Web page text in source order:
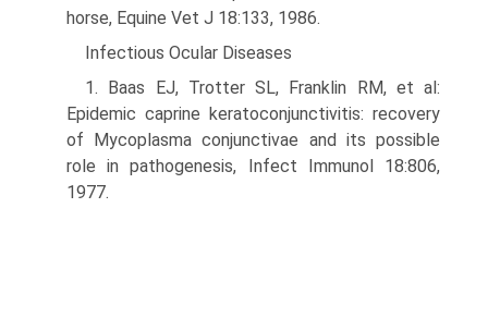
horse, Equine Vet J 18:133, 1986.
Infectious Ocular Diseases
1. Baas EJ, Trotter SL, Franklin RM, et al:
Epidemic caprine keratocon­junctivitis: recovery
of Mycoplasma conjunctivae and its possible
role in pathogenesis, Infect Immunol 18:806,
1977.